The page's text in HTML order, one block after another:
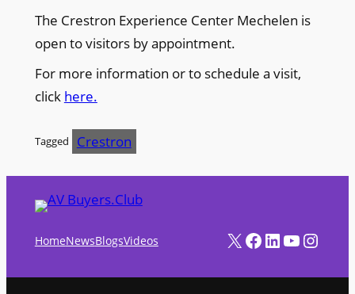
The Crestron Experience Center Mechelen is
open to visitors by appointment.
For more information or to schedule a visit,
click here.
Tagged Crestron
HomeNewsBlogsVideos X Facebook LinkedIn YouTube Instagram